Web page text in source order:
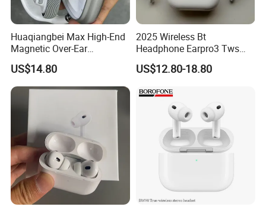
Huaqiangbei Max High-End
Magnetic Over-Ear
Bluetooth Headphones, 1: 1
Appearance, Wireless Pop-
up Earphone.
US$14.80
2025 Wireless Bt
Headphone Earpro3 Tws
Earbuds Earphone Auricolari
Bt 5.1
US$12.80-18.80